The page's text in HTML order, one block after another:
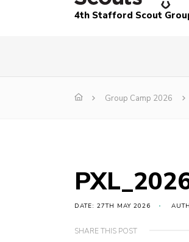
4th Stafford Scout
Group Camp 2026
DATE: 27TH MAY 2026
SHARE THIS POST